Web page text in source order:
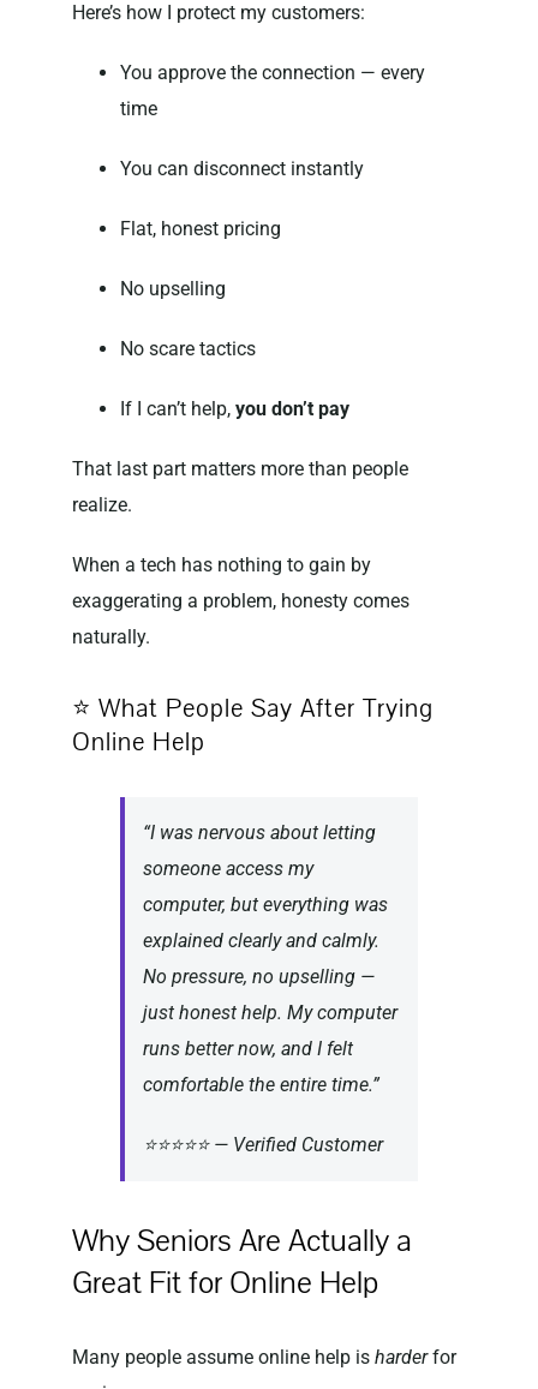
Here’s how I protect my customers:
You approve the connection — every
time
You can disconnect instantly
Flat, honest pricing
No upselling
No scare tactics
If I can’t help, you don’t pay
That last part matters more than people
realize.
When a tech has nothing to gain by
exaggerating a problem, honesty comes
naturally.
⭐ What People Say After Trying
Online Help
“I was nervous about letting
someone access my
computer, but everything was
explained clearly and calmly.
No pressure, no upselling —
just honest help. My computer
runs better now, and I felt
comfortable the entire time.”
⭐⭐⭐⭐⭐ — Verified Customer
Why Seniors Are Actually a
Great Fit for Online Help
Many people assume online help is harderfor